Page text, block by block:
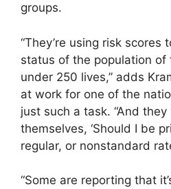
groups.
“They’re using risk scores
status of the population of
under 250 lives,” adds
at work for one of the
just such a task. “And
themselves, ‘Should I be
regular, or nonstandard
“Some are reporting that